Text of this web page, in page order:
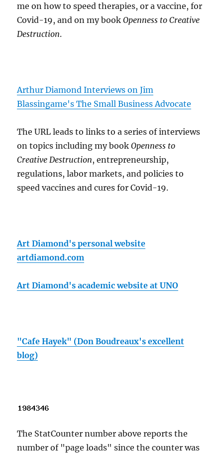
me on how to speed therapies, or a vaccine, for
Covid-19, and on my bookOpenness to Creative
Destruction.
Arthur Diamond Interviews on Jim
Blassingame's The Small Business Advocate
The URL leads to links to a series of interviews
on topics including my bookOpenness to
Creative Destruction, entrepreneurship,
regulations, labor markets, and policies to
speed vaccines and cures for Covid-19.
Art Diamond's personal website
artdiamond.com
Art Diamond's academic website at UNO
"Cafe Hayek" (Don Boudreaux's excellent
blog)
The StatCounter number above reports the
number of "page loads" since the counter was